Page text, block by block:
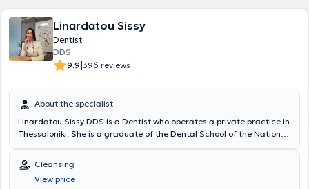
Linardatou Sissy
Dentist
DDS
9.9|396 reviews
About the specialist
Linardatou Sissy DDS is a Dentist who operates a private practice in
Thessaloniki. She is a graduate of the Dental School of the National
in prosthodontics and cosmetic dentistry. She has worked at a
General Dentistry Clinic in Thessaloniki and at a Cosmetic Dentistry
Clinic in Athens. In her practice, she manages cases involving
Cleansing
View price